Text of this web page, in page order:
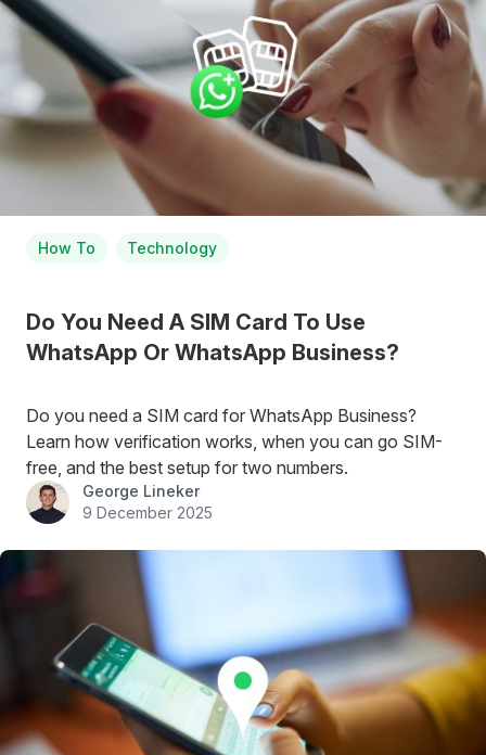
How To Technology
Do You Need A SIM Card To Use
WhatsApp Or WhatsApp Business?
Do you need a SIM card for WhatsApp Business?
Learn how verification works, when you can go SIM-
free, and the best setup for two numbers.
George Lineker
9 December 2025